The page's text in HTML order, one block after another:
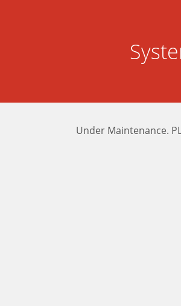
Under Maintenance.